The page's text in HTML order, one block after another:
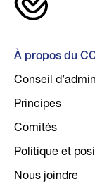
À propos du
Conseil
Principes
Comités
Politique et
Nous joindre